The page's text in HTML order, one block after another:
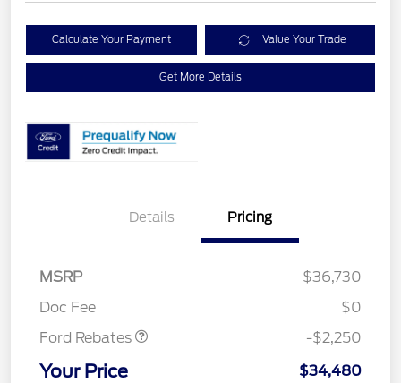
Calculate Your Payment Value Your Trade
Get More Details
Details Pricing
MSRP
$36,730
Doc Fee
$0
Ford Rebates
-$2,250
Your Price $34,480